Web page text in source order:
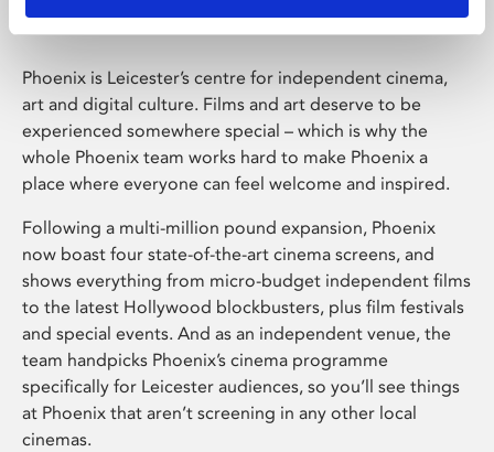
Phoenix is Leicester’s centre for independent cinema,
art and digital culture. Films and art deserve to be
experienced somewhere special – which is why the
whole Phoenix team works hard to make Phoenix a
place where everyone can feel welcome and inspired.
Following a multi-million pound expansion, Phoenix
now boast four state-of-the-art cinema screens, and
shows everything from micro-budget independent films
to the latest Hollywood blockbusters, plus film festivals
and special events. And as an independent venue, the
team handpicks Phoenix’s cinema programme
specifically for Leicester audiences, so you’ll see things
at Phoenix that aren’t screening in any other local
cinemas.